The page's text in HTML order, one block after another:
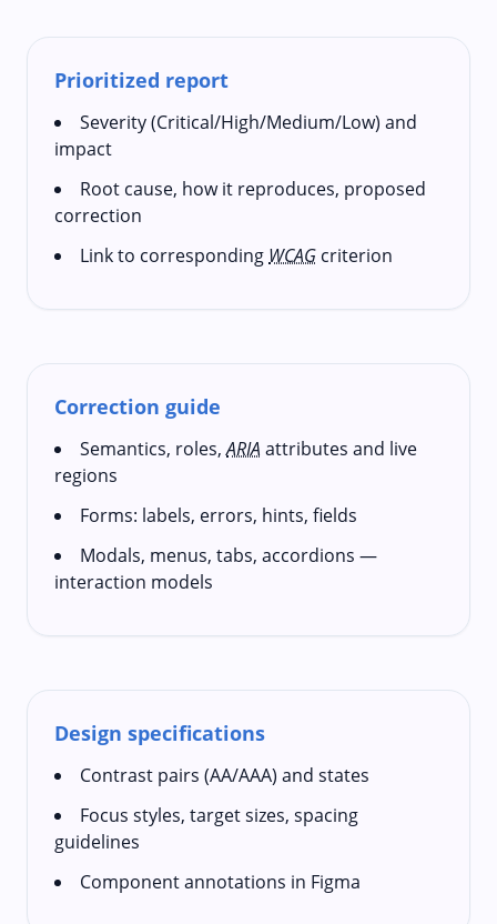
Prioritized report
Severity (Critical/High/Medium/Low) and
impact
Root cause, how it reproduces, proposed
correction
Link to corresponding WCAG criterion
Correction guide
Semantics, roles,ARIA attributes and live
regions
Forms: labels, errors, hints, fields
Modals, menus, tabs, accordions —
interaction models
Design specifications
Contrast pairs (AA/AAA) and states
Focus styles, target sizes, spacing
guidelines
Component annotations in Figma